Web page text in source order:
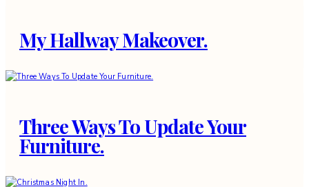
My Hallway Makeover.
Three Ways To Update Your
Furniture.